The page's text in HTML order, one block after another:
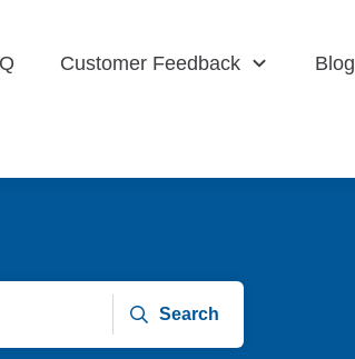
Customer Feedback Blog
Search